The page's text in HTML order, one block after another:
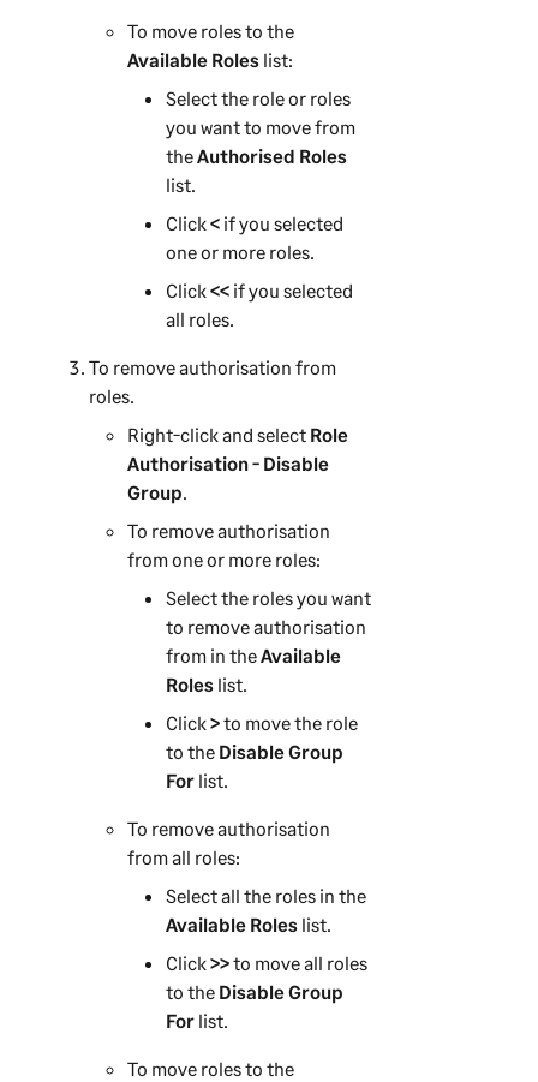
To move roles to the
Available Roleslist:
Select the role or roles
you want to move from
theAuthorised Roles
list.
Click<if you selected
one or more roles.
Click<<if you selected
all roles.
To remove authorisation from
roles.
Right-click and select Role
Authorisation - Disable
Group.
To remove authorisation
from one or more roles:
Select the roles you want
to remove authorisation
from in theAvailable
Roleslist.
Click>to move the role
to the Disable Group
Forlist.
To remove authorisation
from all roles:
Select all the roles in the
Available Roleslist.
Click>>to move all roles
to the Disable Group
Forlist.
To move roles to the